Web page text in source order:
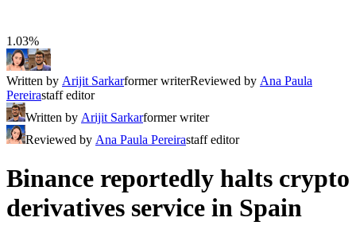
1.03%
Written by Arijit Sarkarformer writerReviewed by Ana Paula
Pereirastaff editor
Written by Arijit Sarkarformer writer
Reviewed by Ana Paula Pereirastaff editor
Binance reportedly halts crypto
derivatives service in Spain